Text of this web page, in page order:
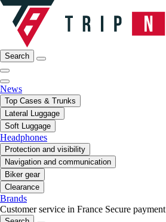
Search
News
Top Cases & Trunks
Lateral Luggage
Soft Luggage
Headphones
Protection and visibility
Navigation and communication
Biker gear
Clearance
Brands
Customer service in France Secure payment